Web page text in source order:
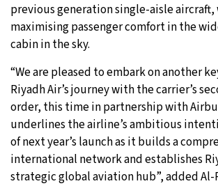
previous generation single-aisle
maximising passenger comfort in the
cabin in the sky.
“We are pleased to embark on another
Riyadh Air’s journey with the carrier’s
order, this time in partnership with
underlines the airline’s ambitious
of next year’s launch as it builds a
international network and establishes
strategic global aviation hub”, added Al-